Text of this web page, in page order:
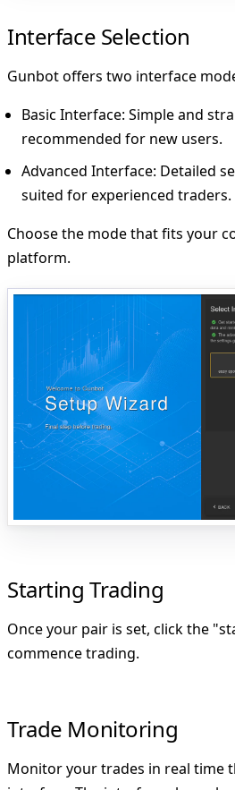
Interface Selection
Gunbot offers two interface
Basic Interface: Simple and
recommended for new users.
Advanced Interface: Detailed
suited for experienced traders.
Choose the mode that fits your
platform.
Starting Trading
Once your pair is set, click the
commence trading.
Trade Monitoring
Monitor your trades in real time